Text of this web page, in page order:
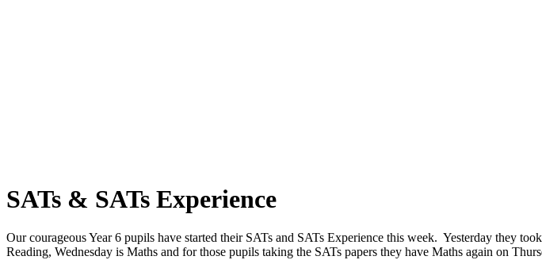
SATs & SATs Experience
Our courageous Year 6 pupils have started their SATs and SATs Experience this week. Yesterday they
Reading, Wednesday is Maths and for those pupils taking the SATs papers they have Maths again on